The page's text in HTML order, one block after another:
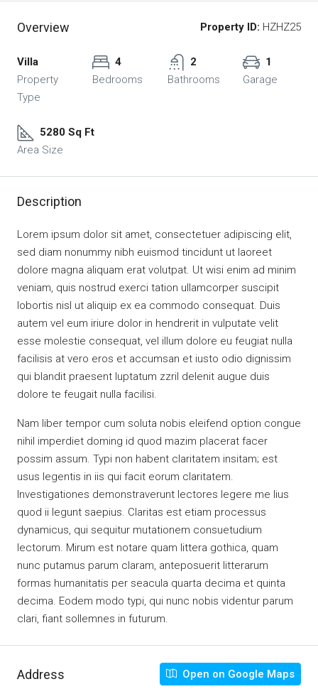
Overview Property ID: HZHZ25
Villa
Property
Type
4
Bedrooms
2
Bathrooms
1
Garage
5280 Sq Ft
Area Size
Description
Lorem ipsum dolor sit amet, consectetuer adipiscing elit,
sed diam nonummy nibh euismod tincidunt ut laoreet
dolore magna aliquam erat volutpat. Ut wisi enim ad minim
veniam, quis nostrud exerci tation ullamcorper suscipit
lobortis nisl ut aliquip ex ea commodo consequat. Duis
autem vel eum iriure dolor in hendrerit in vulputate velit
esse molestie consequat, vel illum dolore eu feugiat nulla
facilisis at vero eros et accumsan et iusto odio dignissim
qui blandit praesent luptatum zzril delenit augue duis
dolore te feugait nulla facilisi.
Nam liber tempor cum soluta nobis eleifend option congue
nihil imperdiet doming id quod mazim placerat facer
possim assum. Typi non habent claritatem insitam; est
usus legentis in iis qui facit eorum claritatem.
Investigationes demonstraverunt lectores legere me lius
quod ii legunt saepius. Claritas est etiam processus
dynamicus, qui sequitur mutationem consuetudium
lectorum. Mirum est notare quam littera gothica, quam
nunc putamus parum claram, anteposuerit litterarum
formas humanitatis per seacula quarta decima et quinta
decima. Eodem modo typi, qui nunc nobis videntur parum
clari, fiant sollemnes in futurum.
Address Open on Google Maps